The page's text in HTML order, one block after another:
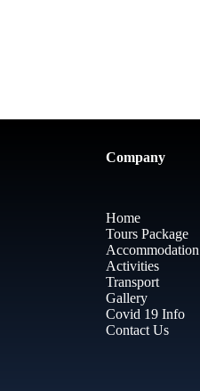
Company
Home
Tours Package
Accommodation
Activities
Transport
Gallery
Covid 19 Info
Contact Us